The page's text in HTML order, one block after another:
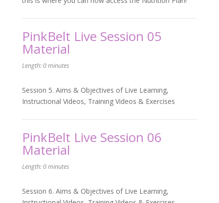
PinkBelt Live Session 05
Material
Length: 0 minutes
Session 5. Aims & Objectives of Live Learning,
Instructional Videos, Training Videos & Exercises
PinkBelt Live Session 06
Material
Length: 0 minutes
Session 6. Aims & Objectives of Live Learning,